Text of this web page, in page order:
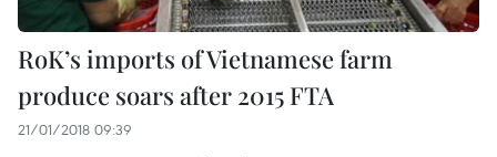
RoK’s imports of Vietnamese farm
produce soars after 2015 FTA
21/01/2018 09:39